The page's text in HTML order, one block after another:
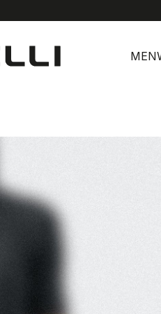
MEN